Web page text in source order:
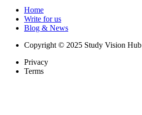
Home
Write for us
Blog & News
Copyright © 2025 Study Vision Hub
Privacy
Terms